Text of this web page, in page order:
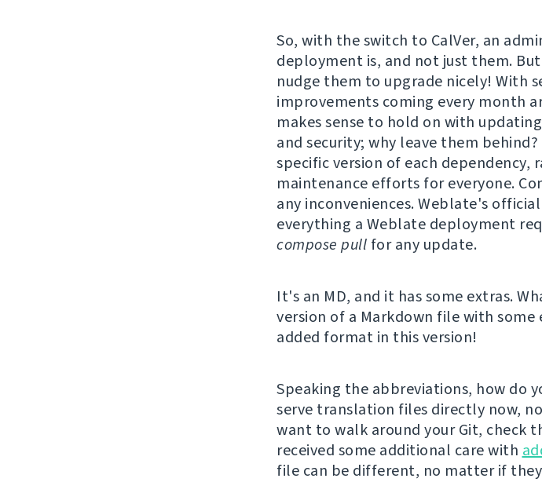
So, with the switch to CalVer, an
deployment is, and not just them.
nudge them to upgrade nicely! With
improvements coming every month
makes sense to hold on with
and security; why leave them
specific version of each dependency,
maintenance efforts for everyone.
any inconveniences. Weblate's
everything a Weblate deployment
compose pull for any update.
It's an MD, and it has some extras.
version of a Markdown file with some
added format in this version!
Speaking the abbreviations, how do
serve translation files directly now,
want to walk around your Git, check
received some additional care with
file can be different, no matter if